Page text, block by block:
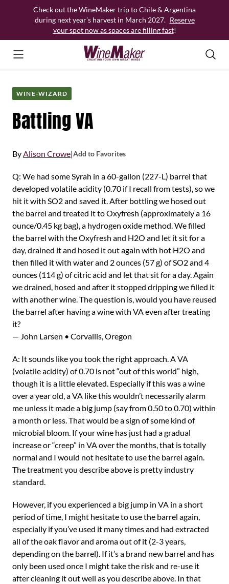
Check out the WineMaker trip to Chile & Argentina
during next year’s harvest in March 2027. Reserve
your spot now as spaces are filling fast!
WINE-WIZARD
Battling VA
ByAlison Crowe|Add to Favorites
Q: We had some Syrah in a 60-gallon (227-L) barrel that
developed volatile acidity (0.70 if I recall from tests), so we
hit it with SO2 and saved it. After bottling we hosed out
the barrel and treated it to Oxyfresh (approximately a 16
ounce/0.45 kg bag), a hydrogen oxide method. We filled
the barrel with the Oxyfresh and H2O and let it sit for a
day, drained it and hosed it out again with hot H2O and
then filled it with water and 2 ounces (57 g) of SO2 and 4
ounces (114 g) of citric acid and let that sit for a day. Again
we drained, hosed and after it stopped dripping we filled it
with another wine. The question is, would you have reused
the barrel after having a wine with VA even after treating
it?
— John Larsen • Corvallis, Oregon
A: It sounds like you took the right approach. A VA
(volatile acidity) of 0.70 is not “out of this world” high,
though it is a little elevated. Especially if this was a wine
over a year old, a VA like this wouldn’t necessarily alarm
me unless it made a big jump (say from 0.50 to 0.70) within
a month or less. That would be a sign of some kind of
microbial bloom. If your wine has just had a gradual
increase or “creep” in VA over the months, that is totally
normal and I would not hesitate to use the barrel again.
The treatment you describe above is pretty industry
standard.
However, if you experienced a big jump in VA in a short
period of time, I might hesitate to use the barrel again,
especially if you’ve used it many times and had extracted
all of the oak flavor and aroma out of it (2-3 years,
depending on the barrel). If it’s a brand new barrel and has
only been used once I might take the risk and re-use it
after cleaning it out well as you describe above. In that